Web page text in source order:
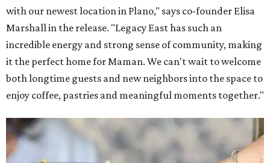
with our newest location in Plano," says co-founder Elisa
Marshall in the release. "Legacy East has such an
incredible energy and strong sense of community, making
it the perfect home for Maman. We can't wait to welcome
both longtime guests and new neighbors into the space to
enjoy coffee, pastries and meaningful moments together."